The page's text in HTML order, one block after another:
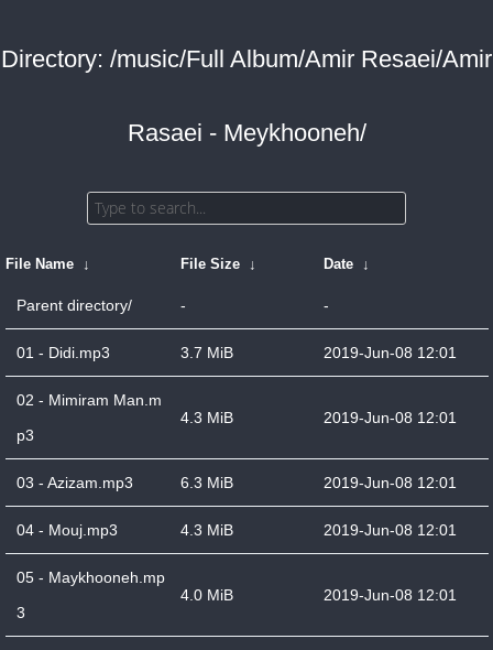
Directory: /music/Full Album/Amir Resaei/Amir
Rasaei - Meykhooneh/
File Name ↓ File Size ↓ Date ↓
Parent directory/ - -
01 - Didi.mp3 3.7 MiB 2019-Jun-08 12:01
02 - Mimiram Man.m
p3
4.3 MiB 2019-Jun-08 12:01
03 - Azizam.mp3 6.3 MiB 2019-Jun-08 12:01
04 - Mouj.mp3 4.3 MiB 2019-Jun-08 12:01
05 - Maykhooneh.mp
3
4.0 MiB 2019-Jun-08 12:01